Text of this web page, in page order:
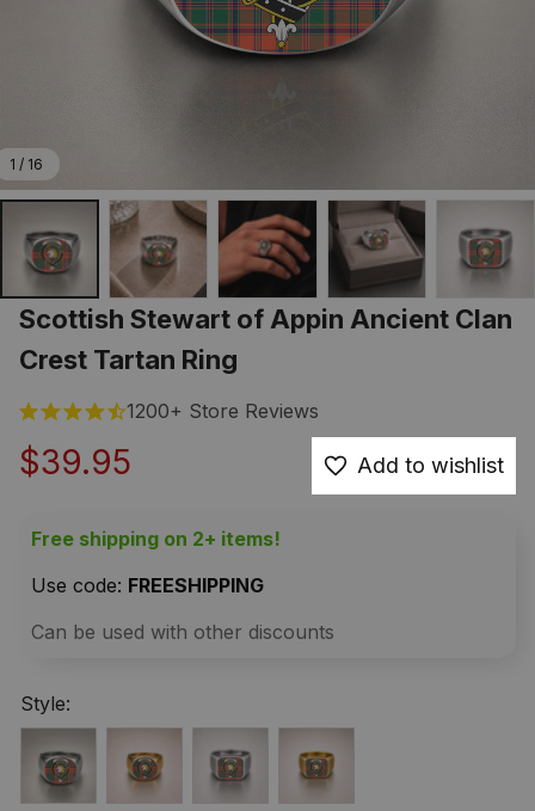
1 / 16
Scottish Stewart of Appin Ancient Clan
Crest Tartan Ring
1200+ Store Reviews
$39.95 Add to wishlist
Free shipping on 2+ items!
Use code: FREESHIPPING
Can be used with other discounts
Style: